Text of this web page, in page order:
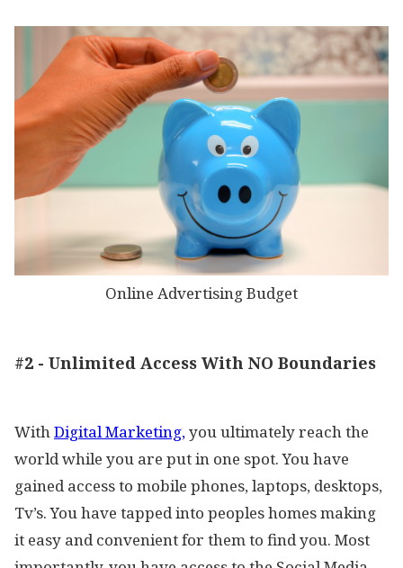
Online Advertising Budget
#2 - Unlimited Access With NO Boundaries
WithDigital Marketing,you ultimately reach the
world while you are put in one spot. You have
gained access to mobile phones, laptops, desktops,
Tv’s. You have tapped into peoples homes making
it easy and convenient for them to find you. Most